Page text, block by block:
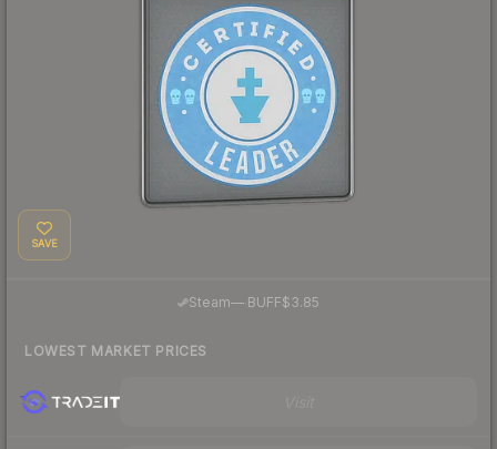
SAVE
Steam— BUFF$3.85
LOWEST MARKET PRICES